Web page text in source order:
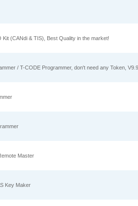
Kit (CANdi & TIS), Best Quality in the market!
/ T-CODE Programmer, don't need any Token,
Master
Key Maker